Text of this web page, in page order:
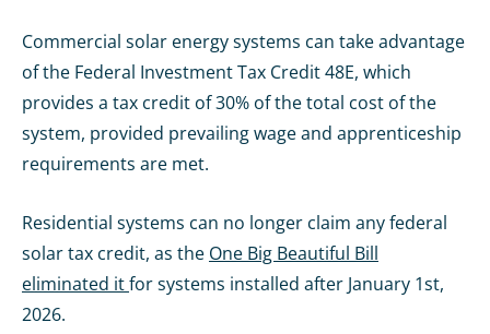
Commercial solar energy systems can take advantage
of the Federal Investment Tax Credit 48E, which
provides a tax credit of 30% of the total cost of the
system, provided prevailing wage and apprenticeship
requirements are met.
Residential systems can no longer claim any federal
solar tax credit, as the One Big Beautiful Bill
eliminated itfor systems installed after January 1st,
2026.